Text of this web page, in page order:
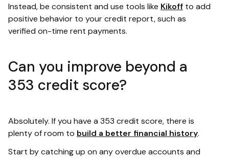
Instead, be consistent and use tools like Kikoff to add
positive behavior to your credit report, such as
verified on-time rent payments.
Can you improve beyond a
353 credit score?
Absolutely. If you have a 353 credit score, there is
plenty of room to build a better financial history.
Start by catching up on any overdue accounts and